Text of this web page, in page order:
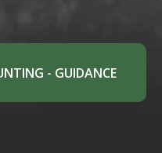
- GUIDANCE